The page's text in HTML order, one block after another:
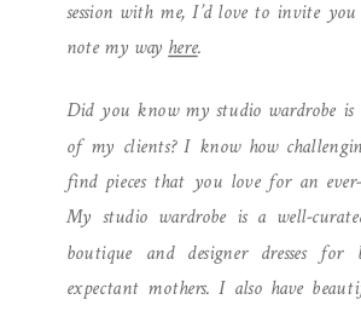
session with me, I’d love to invite
note my way here.
Did you know my studio wardrobe
of my clients? I know how
find pieces that you love for an ever-
My studio wardrobe is a well-
boutique and designer dresses
expectant mothers. I also have